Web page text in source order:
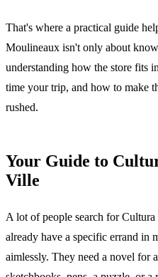
That's where a practical guide
Moulineaux isn't only about
understanding how the store fits
time your trip, and how to make
rushed.
Your Guide to
Ville
A lot of people search for
already have a specific errand in
aimlessly. They need a novel for